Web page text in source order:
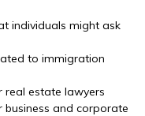
individuals might ask
to immigration
real estate lawyers
business and corporate